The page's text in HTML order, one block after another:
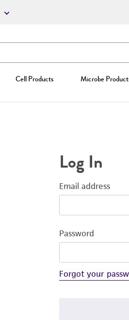
Cell Products Microbe
Log In
Email address
Password
Forgot your